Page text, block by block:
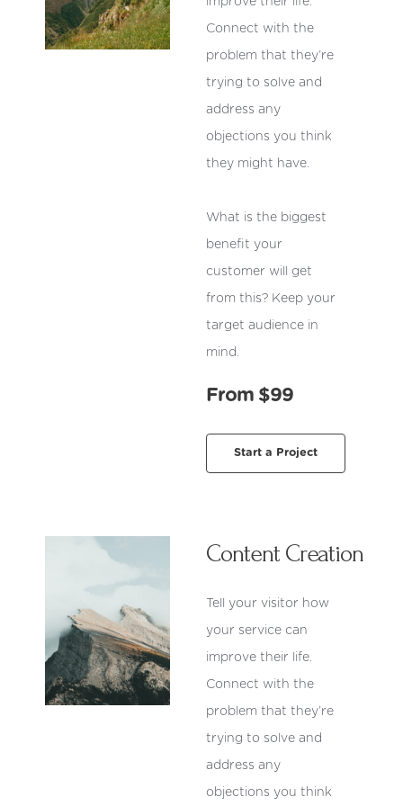
Connect with the
problem that they’re
trying to solve and
address any
objections you think
they might have.
What is the biggest
benefit your
customer will get
from this? Keep your
target audience in
mind.
From $99
Start a Project
Content Creation
Tell your visitor how
your service can
improve their life.
Connect with the
problem that they’re
trying to solve and
address any
objections you think